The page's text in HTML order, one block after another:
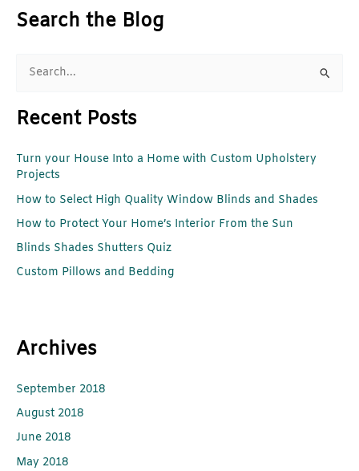
Search the Blog
a
c
h
f
o
r
:
Recent Posts
Turn your House Into a Home with Custom Upholstery
Projects
How to Select High Quality Window Blinds and Shades
How to Protect Your Home’s Interior From the Sun
Blinds Shades Shutters Quiz
Custom Pillows and Bedding
Archives
September 2018
August 2018
June 2018
May 2018